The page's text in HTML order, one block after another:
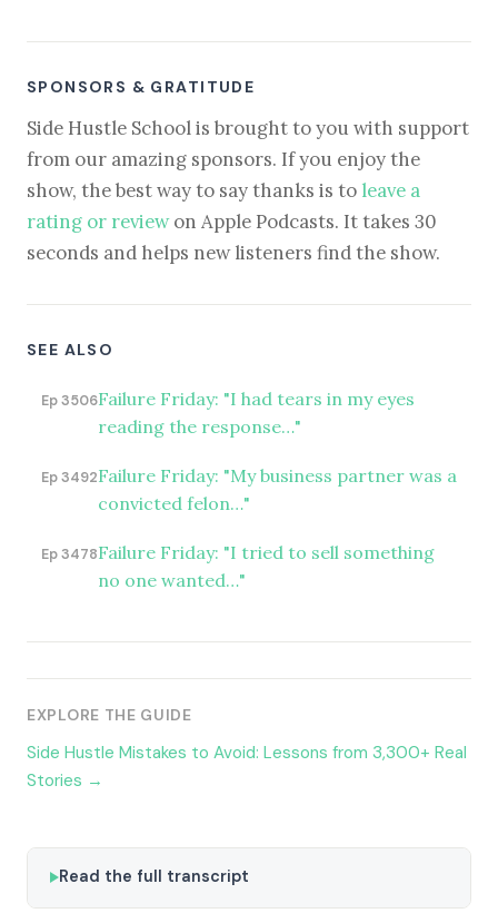
SPONSORS & GRATITUDE
Side Hustle School is brought to you with support
from our amazing sponsors. If you enjoy the
show, the best way to say thanks is to leave a
rating or reviewon Apple Podcasts. It takes 30
seconds and helps new listeners find the show.
SEE ALSO
Ep 3506Failure Friday: "I had tears in my eyes
reading the response…"
Ep 3492Failure Friday: "My business partner was a
convicted felon…"
Ep 3478Failure Friday: "I tried to sell something
no one wanted…"
EXPLORE THE GUIDE
Side Hustle Mistakes to Avoid: Lessons from 3,300+ Real
Stories →
Read the full transcript